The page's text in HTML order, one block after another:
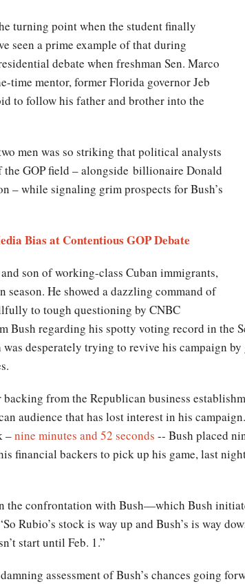
turning point when the student finally
seen a prime example of that during
debate when freshman Sen. Marco
time mentor, former Florida governor Jeb
to follow his father and brother into the
men was so striking that political analysts
GOP field – alongside billionaire Donald
– while signaling grim prospects for Bush’s
Bias at Contentious GOP Debate
son of working-class Cuban immigrants,
He showed a dazzling command of
to tough questioning by CNBC
Bush regarding his spotty voting record in the
desperately trying to revive his campaign
from the Republican business
audience that has lost interest in his
–nine minutes and 52 seconds -- Bush placed
financial backers to pick up his game, last
the confrontation with Bush—which Bush
Rubio’s stock is way up and Bush’s is way
start until Feb. 1.”
assessment of Bush’s chances going